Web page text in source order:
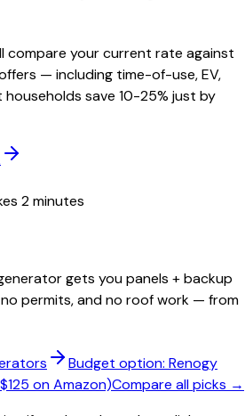
compare your current rate against
— including time-of-use, EV,
save 10-25% just by
2 minutes
gets you panels + backup
permits, and no roof work — from
Budget option: Renogy
on Amazon)Compare all picks →